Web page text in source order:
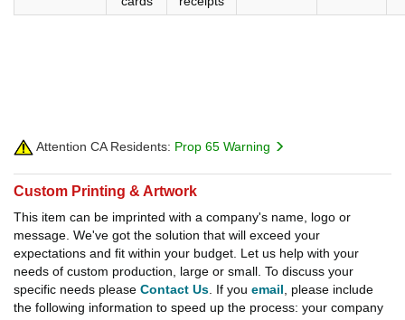
Attention CA Residents: Prop 65 Warning
Custom Printing & Artwork
This item can be imprinted with a company's name, logo or
message. We've got the solution that will exceed your
expectations and fit within your budget. Let us help with your
needs of custom production, large or small. To discuss your
specific needs please Contact Us . If you email , please include
the following information to speed up the process: your company